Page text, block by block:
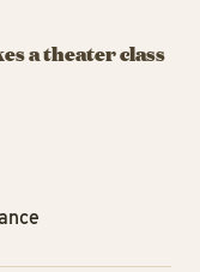
a theater class